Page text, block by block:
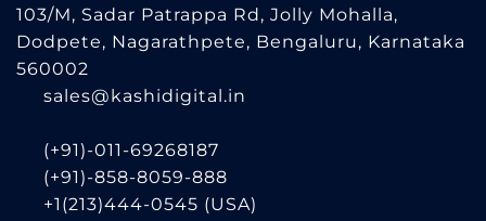
103/M, Sadar Patrappa Rd, Jolly Mohalla,
Dodpete, Nagarathpete, Bengaluru, Karnataka
560002
sales@kashidigital.in
(+91)-011-69268187
(+91)-858-8059-888
+1(213)444-0545 (USA)